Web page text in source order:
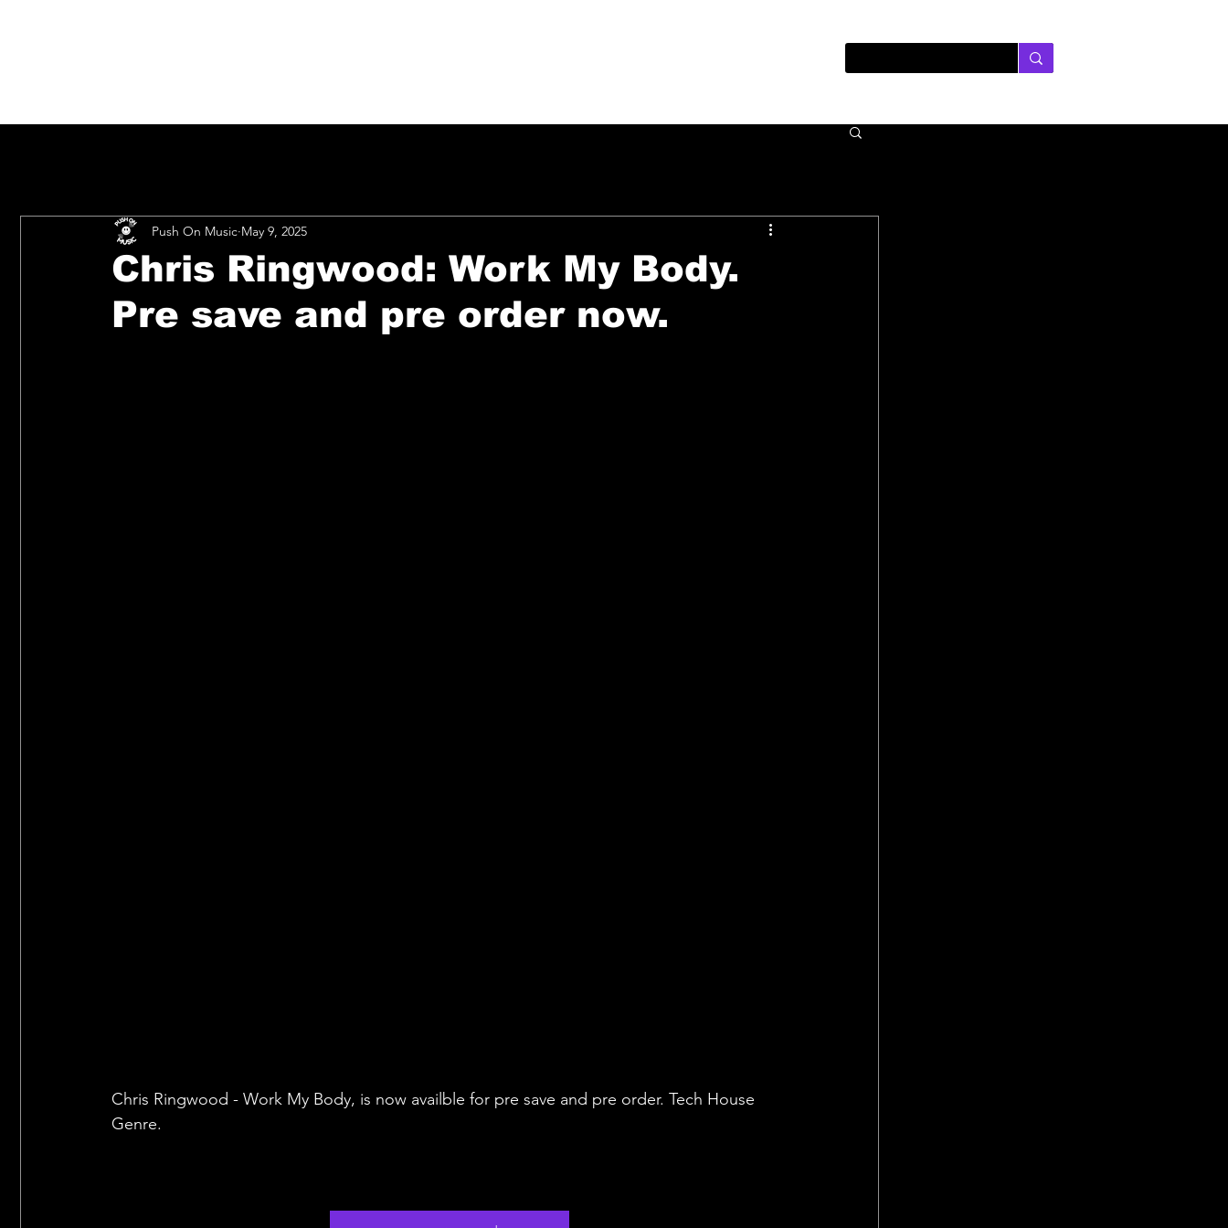
Chris Ringwood: Work My Body.
Pre save and pre order now.
Push On Music May 9, 2025
Chris Ringwood - Work My Body, is now availble for pre save and pre order. Tech House
Genre.